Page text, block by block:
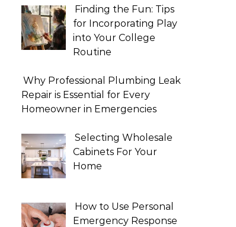
Finding the Fun: Tips
for Incorporating Play
into Your College
Routine
Why Professional Plumbing Leak
Repair is Essential for Every
Homeowner in Emergencies
Selecting Wholesale
Cabinets For Your
Home
How to Use Personal
Emergency Response